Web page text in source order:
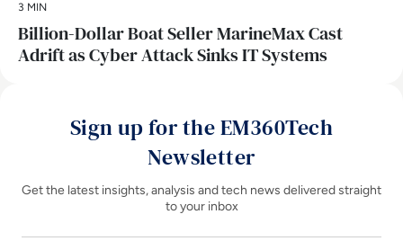
3 MIN
Billion-Dollar Boat Seller MarineMax Cast
Adrift as Cyber Attack Sinks IT Systems
Sign up for the EM360Tech
Newsletter
Get the latest insights, analysis and tech news delivered straight
to your inbox